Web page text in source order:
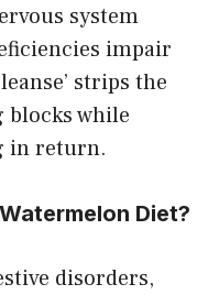
system
impair
strips the
blocks while
in return.
Diet?
disorders,